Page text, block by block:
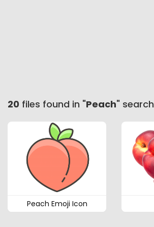
20 files found in "Peach" search
Peach Emoji Icon